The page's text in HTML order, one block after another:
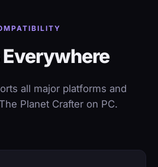
all major platforms and
Planet Crafter on PC.